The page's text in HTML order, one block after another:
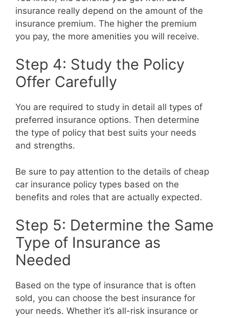
insurance really depend on the amount of the
insurance premium. The higher the premium
you pay, the more amenities you will receive.
Step 4: Study the Policy
Offer Carefully
You are required to study in detail all types of
preferred insurance options. Then determine
the type of policy that best suits your needs
and strengths.
Be sure to pay attention to the details of cheap
car insurance policy types based on the
benefits and roles that are actually expected.
Step 5: Determine the Same
Type of Insurance as
Needed
Based on the type of insurance that is often
sold, you can choose the best insurance for
your needs. Whether it’s all-risk insurance or